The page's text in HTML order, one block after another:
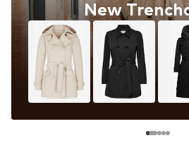
New